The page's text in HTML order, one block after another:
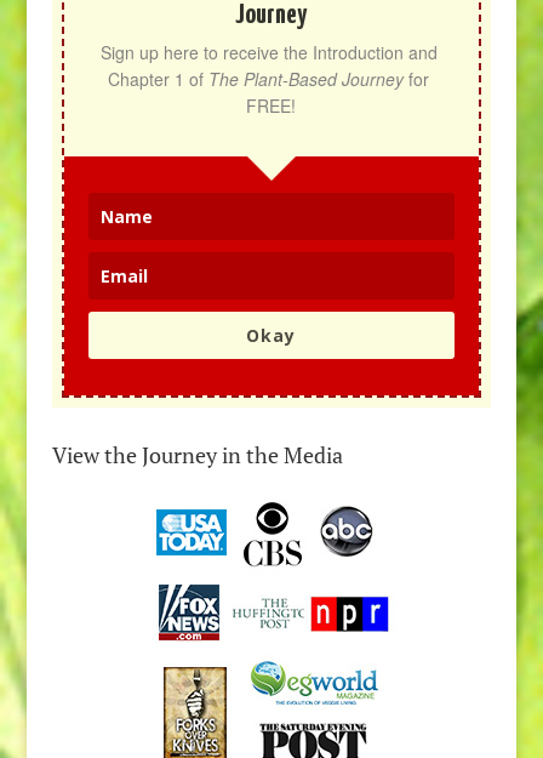
Journey
Sign up here to receive the Introduction and
Chapter 1 of The Plant-Based Journey for
FREE!
Okay
View the Journey in the Media